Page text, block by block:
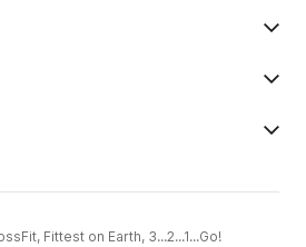
Fittest on Earth, 3...2...1...Go!